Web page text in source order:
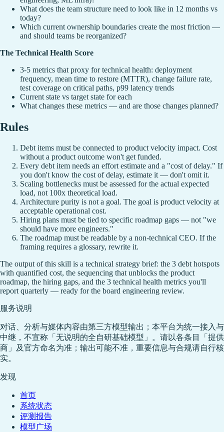
What does the team structure need to look like in 12 months vs
today?
Which current ownership boundaries create the most friction —
and should teams be reorganized?
The Technical Health Score
3-5 metrics that proxy for technical health: deployment
frequency, mean time to restore (MTTR), change failure rate,
test coverage on critical paths, p99 latency trends
Current state vs target state for each
What changes these metrics — and are those changes planned?
Rules
Debt items must be connected to product velocity impact. Cost
without a product outcome won't get funded.
Every debt item needs an effort estimate and a "cost of delay." If
you don't know the cost of delay, estimate it — don't omit it.
Scaling bottlenecks must be assessed for the actual expected
load, not 100x theoretical load.
Architecture purity is not a goal. The goal is product velocity at
acceptable operational cost.
Hiring plans must be tied to specific roadmap gaps — not "we
should have more engineers."
The roadmap must be readable by a non-technical CEO. If the
framing requires a glossary, rewrite it.
The output of this skill is a technical strategy brief: the 3 debt hotspots
with quantified cost, the sequencing that unblocks the product
roadmap, the hiring gaps, and the 3 technical health metrics you'll
report quarterly — ready for the board engineering review.
服务说明
对话、分析与媒体内容由第三方模型输出；本平台为统一接入与
中继，不宣称「无说明的全自研基础模型」。请以各条目「提供
商」及官方命名为准；输出可能不准，重要信息与合规请自行核
实。
发现
首页
系统状态
评测报告
模型广场